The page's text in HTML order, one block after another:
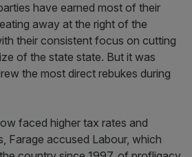
have earned most of their
away at the right of the
their consistent focus on cutting
of the state state. But it was
the most direct rebukes during
faced higher tax rates and
Farage accused Labour, which